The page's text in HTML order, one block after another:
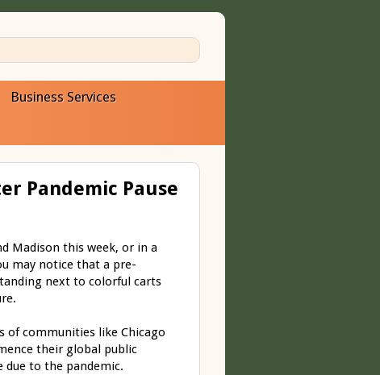
Business Services
Pandemic Pause
Madison this week, or in a
may notice that a pre-
next to colorful carts
of communities like Chicago
their global public
to the pandemic.